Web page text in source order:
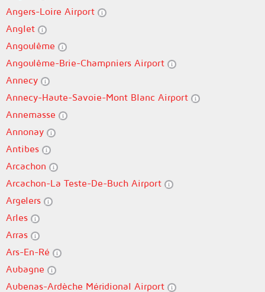
Angers-Loire Airport
Anglet
Angoulême
Angoulême-Brie-Champniers Airport
Annecy
Annecy-Haute-Savoie-Mont Blanc Airport
Annemasse
Annonay
Antibes
Arcachon
Arcachon-La Teste-De-Buch Airport
Argelers
Arles
Arras
Ars-En-Ré
Aubagne
Aubenas-Ardèche Méridional Airport